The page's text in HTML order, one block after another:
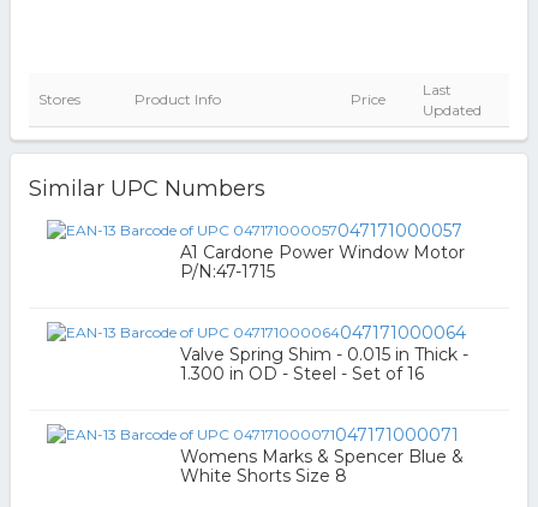
Stores Product Info Price
Last
Updated
Similar UPC Numbers
047171000057
A1 Cardone Power Window Motor
P/N:47-1715
047171000064
Valve Spring Shim - 0.015 in Thick -
1.300 in OD - Steel - Set of 16
047171000071
Womens Marks & Spencer Blue &
White Shorts Size 8